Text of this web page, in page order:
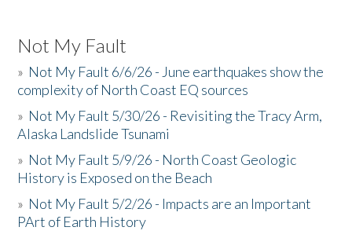
Not My Fault
» Not My Fault 6/6/26 - June earthquakes show the
complexity of North Coast EQ sources
» Not My Fault 5/30/26 - Revisiting the Tracy Arm,
Alaska Landslide Tsunami
» Not My Fault 5/9/26 - North Coast Geologic
History is Exposed on the Beach
» Not My Fault 5/2/26 - Impacts are an Important
PArt of Earth History